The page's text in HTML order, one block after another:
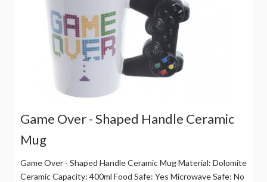
Game Over - Shaped Handle Ceramic
Mug
Game Over - Shaped Handle Ceramic Mug Material: Dolomite
Ceramic Capacity: 400ml Food Safe: Yes Microwave Safe: No